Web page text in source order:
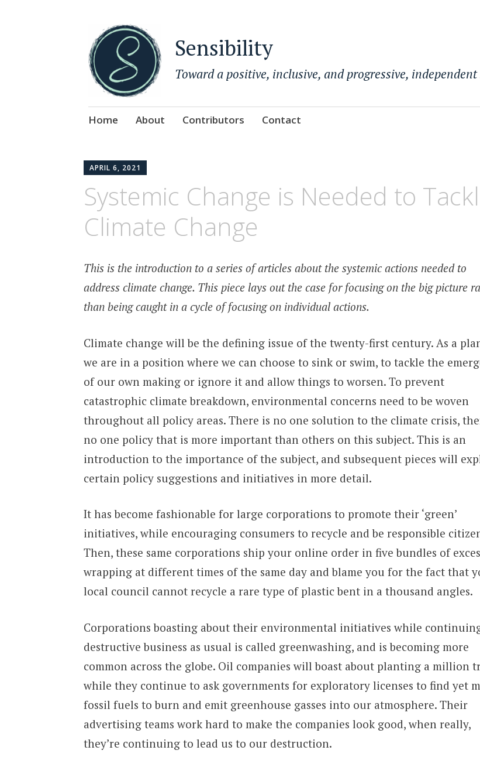
Sensibility
Toward a positive, inclusive, and progressive,
Skip
Home About Contributors Contact
APRIL 6, 2021
Systemic Change is Needed to
Climate Change
This is the introduction to a series of articles about the systemic actions needed to
address climate change. This piece lays out the case for focusing on the big picture
than being caught in a cycle of focusing on individual actions.
Climate change will be the defining issue of the twenty-first century. As a
we are in a position where we can choose to sink or swim, to tackle the
of our own making or ignore it and allow things to worsen. To prevent
catastrophic climate breakdown, environmental concerns need to be woven
throughout all policy areas. There is no one solution to the climate crisis,
no one policy that is more important than others on this subject. This is an
introduction to the importance of the subject, and subsequent pieces will
certain policy suggestions and initiatives in more detail.
It has become fashionable for large corporations to promote their ‘green’
initiatives, while encouraging consumers to recycle and be responsible
Then, these same corporations ship your online order in five bundles of
wrapping at different times of the same day and blame you for the fact that
local council cannot recycle a rare type of plastic bent in a thousand angles.
Corporations boasting about their environmental initiatives while
destructive business as usual is called greenwashing, and is becoming more
common across the globe. Oil companies will boast about planting a million
while they continue to ask governments for exploratory licenses to find yet
fossil fuels to burn and emit greenhouse gasses into our atmosphere. Their
advertising teams work hard to make the companies look good, when really,
they’re continuing to lead us to our destruction.